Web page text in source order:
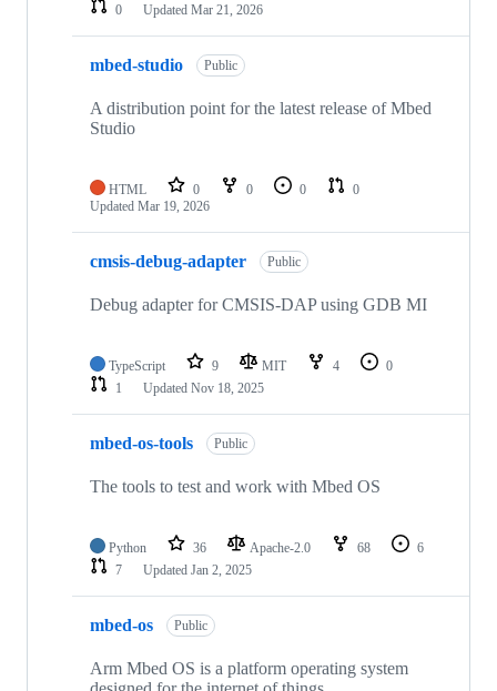
0
Updated Mar 21, 2026
mbed-studio Public
A distribution point for the latest release of Mbed
Studio
HTML 0 0 0
0
Updated Mar 19, 2026
cmsis-debug-adapter Public
Debug adapter for CMSIS-DAP using GDB MI
TypeScript 9 MIT 4
0
1
Updated Nov 18, 2025
mbed-os-tools Public
The tools to test and work with Mbed OS
Python 36 Apache-2.0 68
6
7
Updated Jan 2, 2025
mbed-os Public
Arm Mbed OS is a platform operating system